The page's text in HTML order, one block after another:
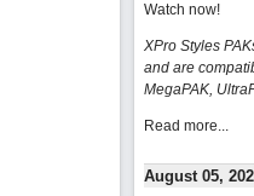
Watch now!
XPro Styles
and are
MegaPAK,
Read more...
August 05,